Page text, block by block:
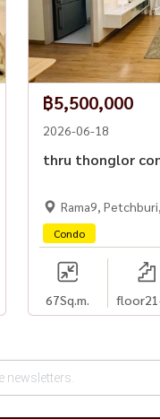
฿5,500,000
2026-06-18
thru thonglor
Rama9,
Condo
67Sq.m.